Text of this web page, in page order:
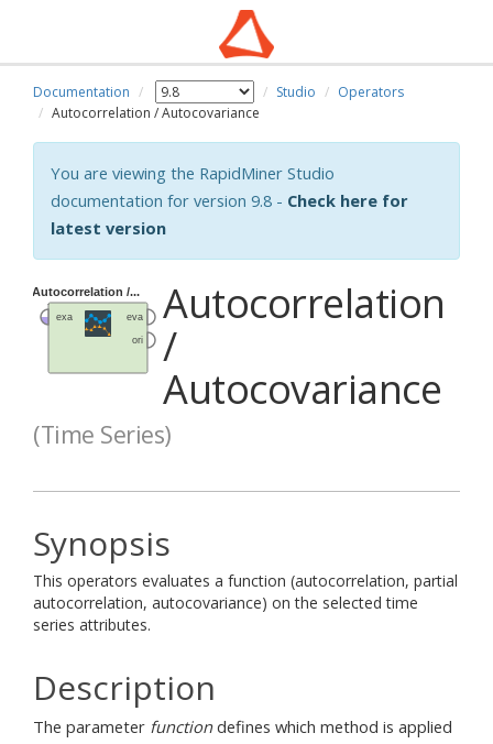
Documentation Studio
Operators
Autocorrelation / Autocovariance
You are viewing the RapidMiner Studio
documentation for version 9.8 - Check here for
latest version
Autocorrelation
/
Autocovariance
(Time Series)
Synopsis
This operators evaluates a function (autocorrelation, partial
autocorrelation, autocovariance) on the selected time
series attributes.
Description
The parameter functiondefines which method is applied